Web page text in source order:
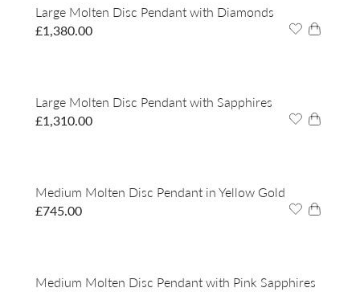
Large Molten Disc Pendant with Diamonds
£1,380.00
Large Molten Disc Pendant with Sapphires
£1,310.00
Medium Molten Disc Pendant in Yellow Gold
£745.00
Medium Molten Disc Pendant with Pink Sapphires